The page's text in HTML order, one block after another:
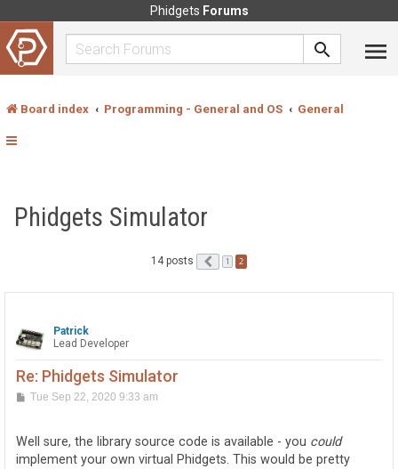
Phidgets Forums
Board index Programming - General and OS General
Phidgets Simulator
14 posts Previous
1 2
Patrick
Lead Developer
Re: Phidgets Simulator
P
t
Tue Sep 22, 2020 9:33 am
Well sure, the library source code is available - you could
implement your own virtual Phidgets. This would be pretty